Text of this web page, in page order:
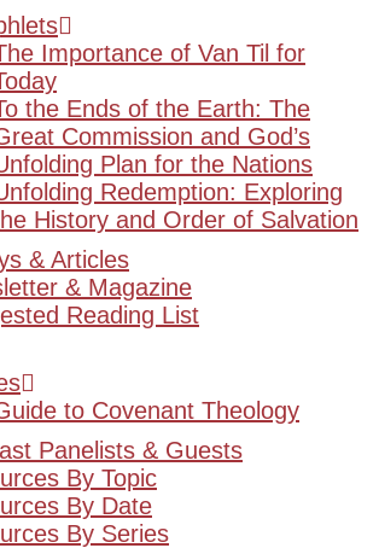
Importance of Van Til for
the Ends of the Earth: The
Commission and God’s
Plan for the Nations
Redemption: Exploring
History and Order of Salvation
& Articles
& Magazine
Reading List
to Covenant Theology
Panelists & Guests
By Topic
By Date
By Series